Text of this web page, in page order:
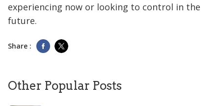
experiencing now or looking to control in the
future.
Share :
Other Popular Posts